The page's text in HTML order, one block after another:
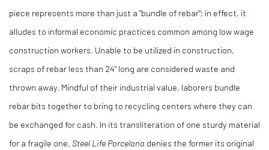
piece represents more than just a "bundle of rebar"; in effect, it
alludes to informal economic practices common among low wage
construction workers. Unable to be utilized in construction,
scraps of rebar less than 24" long are considered waste and
thrown away. Mindful of their industrial value, laborers bundle
rebar bits together to bring to recycling centers where they can
be exchanged for cash. In its transliteration of one sturdy material
for a fragile one, Steel Life Porcelana denies the former its original